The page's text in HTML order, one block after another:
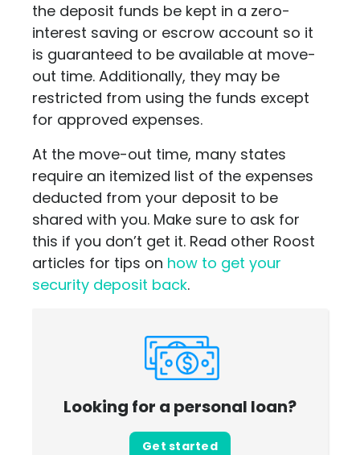
the deposit funds be kept in a zero-
interest saving or escrow account so it
is guaranteed to be available at move-
out time. Additionally, they may be
restricted from using the funds except
for approved expenses.
At the move-out time, many states
require an itemized list of the expenses
deducted from your deposit to be
shared with you. Make sure to ask for
this if you don’t get it. Read other Roost
articles for tips on how to get your
security deposit back.
Looking for a personal loan?
Get started